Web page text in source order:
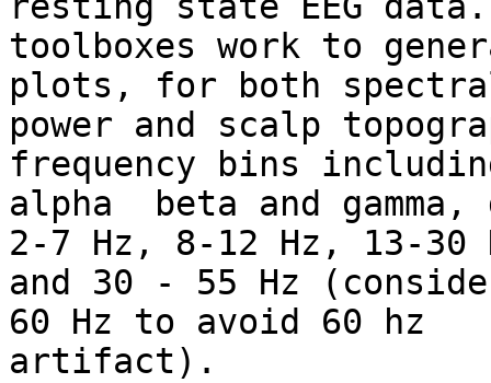
toolboxes work to
plots, for both
power and scalp
frequency bins
alpha  beta and
2-7 Hz, 8-12 Hz, 13-30
and 30 - 55 Hz
60 Hz to avoid 60 hz
artifact).